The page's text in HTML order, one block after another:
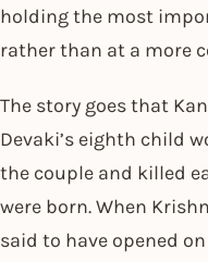
holding the most
rather than at a more
The story goes that
Devaki’s eighth child
the couple and killed
were born. When
said to have opened